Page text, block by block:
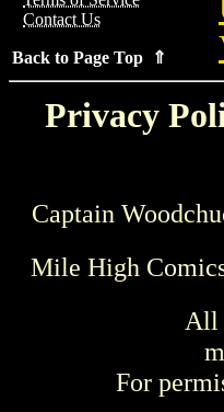
Contact Us
Back to Page Top ⇑
Privacy
Captain
Mile High
All
For